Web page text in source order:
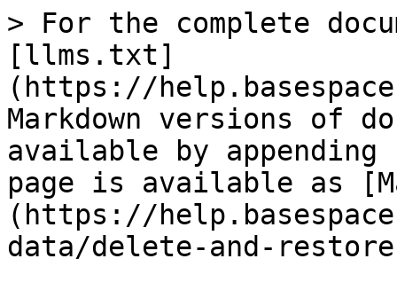
> For the complete
[llms.txt]
(https://
Markdown versions of
available by
page is available as
(https://
data/delete-and-